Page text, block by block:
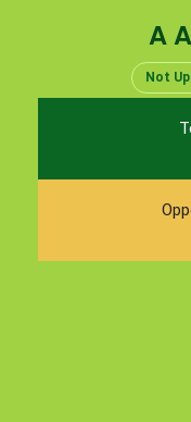
A
Not